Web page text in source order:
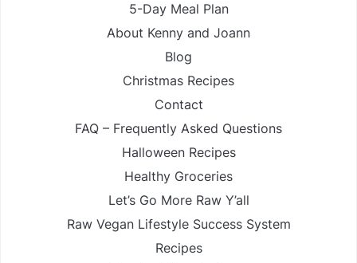
5-Day Meal Plan
About Kenny and Joann
Blog
Christmas Recipes
Contact
FAQ – Frequently Asked Questions
Halloween Recipes
Healthy Groceries
Let’s Go More Raw Y’all
Raw Vegan Lifestyle Success System
Recipes